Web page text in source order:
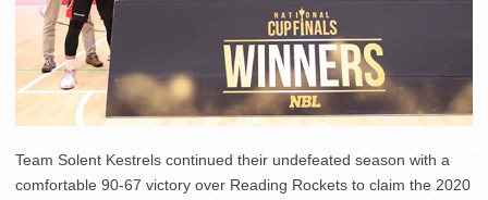
Team Solent Kestrels continued their undefeated season with a
comfortable 90-67 victory over Reading Rockets to claim the 2020